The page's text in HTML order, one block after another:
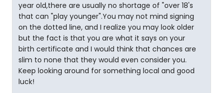
year old,there are usually no shortage of "over 18's
that can "play younger".You may not mind signing
on the dotted line, and I realize you may look older
but the fact is that you are what it says on your
birth certificate and I would think that chances are
slim to none that they would even consider you.
Keep looking around for something local and good
luck!